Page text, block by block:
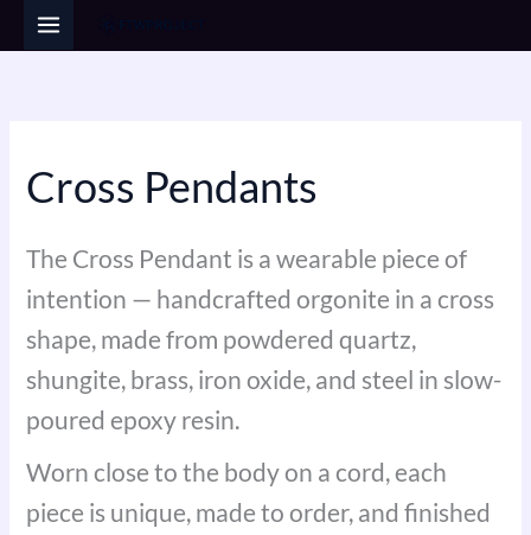
to
ia
Cross Pendants
The Cross Pendant is a wearable piece of
intention — handcrafted orgonite in a cross
shape, made from powdered quartz,
shungite, brass, iron oxide, and steel in slow-
poured epoxy resin.
Worn close to the body on a cord, each
piece is unique, made to order, and finished